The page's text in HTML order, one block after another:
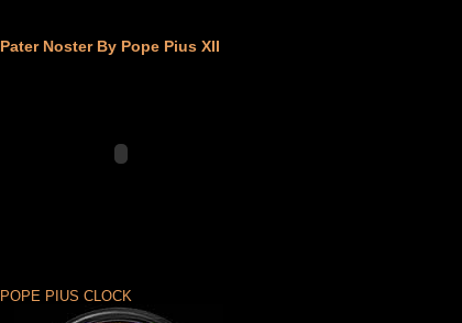
Pater Noster By Pope Pius XII
POPE PIUS CLOCK